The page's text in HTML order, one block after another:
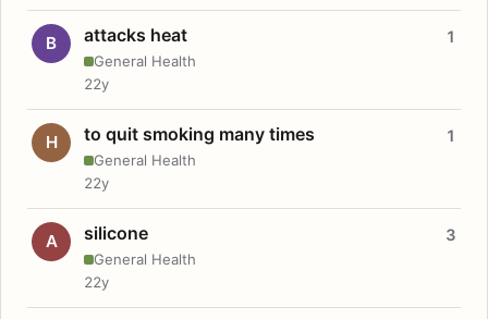
B attacks heat
General Health
1
22y
H to quit smoking many times
General Health
1
22y
A silicone
General Health
3
22y